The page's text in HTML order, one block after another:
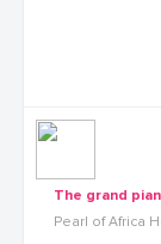
The grand
Pearl of Africa